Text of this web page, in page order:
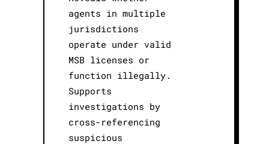
agents in multiple
jurisdictions
operate under valid
MSB licenses or
function illegally.
Supports
investigations by
cross-referencing
suspicious